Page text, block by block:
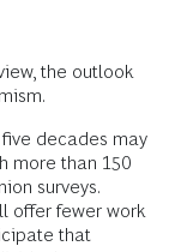
the outlook
decades may
more than 150
surveys.
offer fewer work
that